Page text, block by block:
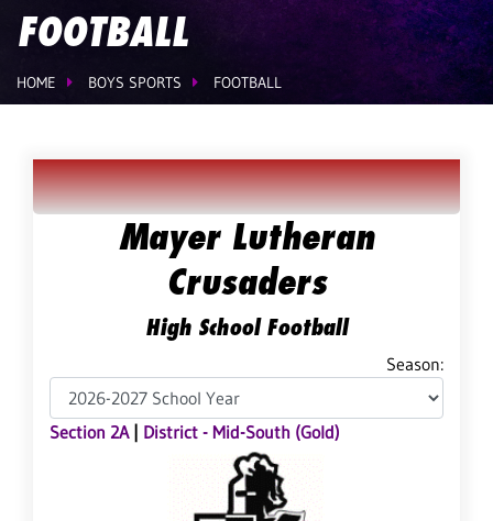
FOOTBALL
HOME BOYS SPORTS FOOTBALL
Mayer Lutheran
Crusaders
High School Football
Season:
Section 2A| District - Mid-South (Gold)